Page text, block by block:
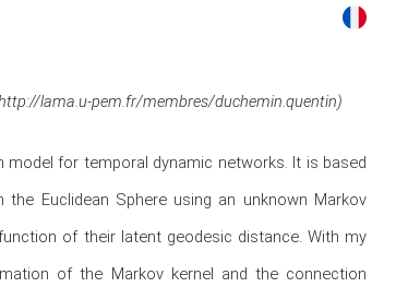
lama.u-pem.fr/membres/duchemin.quentin)
model for temporal dynamic networks. It is based
Euclidean Sphere using an unknown Markov
of their latent geodesic distance. With my
of the Markov kernel and the connection